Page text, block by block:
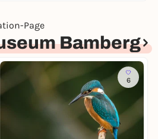
Page
Bamberg
6